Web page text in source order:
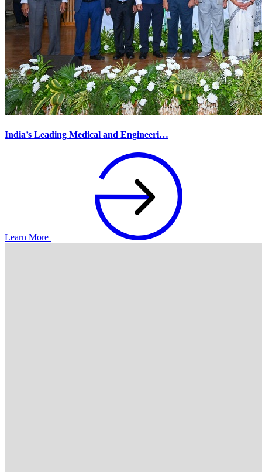
India’s Leading Medical and Engineeri…
Learn More